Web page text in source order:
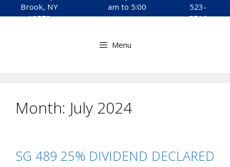
content
Brook, NY
10573
am to 5:00
pm
523-
5516
Menu
Month: July 2024
SG 489 25% DIVIDEND DECLARED